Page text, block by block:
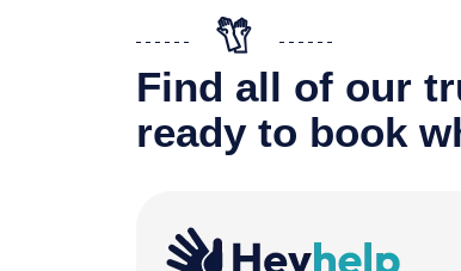
Find all of our
ready to book